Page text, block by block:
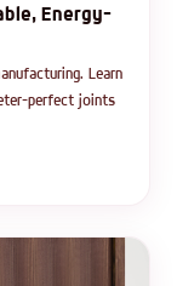
Energy-
Learn
perfect joints